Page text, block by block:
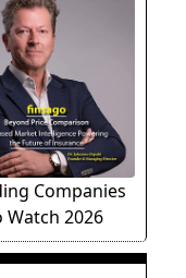
Companies
Watch 2026